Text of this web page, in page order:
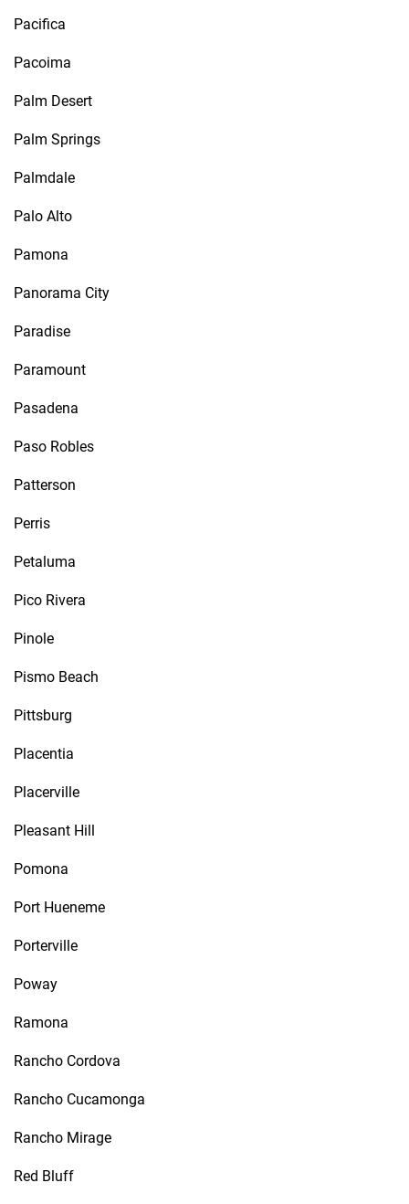
Pacifica
Pacoima
Palm Desert
Palm Springs
Palmdale
Palo Alto
Pamona
Panorama City
Paradise
Paramount
Pasadena
Paso Robles
Patterson
Perris
Petaluma
Pico Rivera
Pinole
Pismo Beach
Pittsburg
Placentia
Placerville
Pleasant Hill
Pomona
Port Hueneme
Porterville
Poway
Ramona
Rancho Cordova
Rancho Cucamonga
Rancho Mirage
Red Bluff